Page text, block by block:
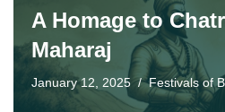
A Homage to
Maharaj
January 12, 2025 Festivals of